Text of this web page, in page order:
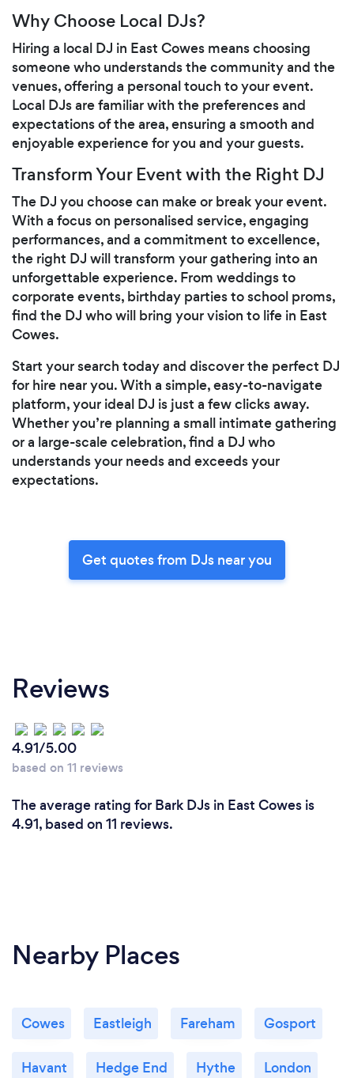
Why Choose Local DJs?
Hiring a local DJ in East Cowes means choosing
someone who understands the community and the
venues, offering a personal touch to your event.
Local DJs are familiar with the preferences and
expectations of the area, ensuring a smooth and
enjoyable experience for you and your guests.
Transform Your Event with the Right DJ
The DJ you choose can make or break your event.
With a focus on personalised service, engaging
performances, and a commitment to excellence,
the right DJ will transform your gathering into an
unforgettable experience. From weddings to
corporate events, birthday parties to school proms,
find the DJ who will bring your vision to life in East
Cowes.
Start your search today and discover the perfect DJ
for hire near you. With a simple, easy-to-navigate
platform, your ideal DJ is just a few clicks away.
Whether you’re planning a small intimate gathering
or a large-scale celebration, find a DJ who
understands your needs and exceeds your
expectations.
Get quotes from DJs near you
Reviews
4.91/5.00
based on 11 reviews
The average rating for Bark DJs in East Cowes is
4.91, based on 11 reviews.
Nearby Places
Cowes Eastleigh Fareham Gosport
Havant Hedge End Hythe London